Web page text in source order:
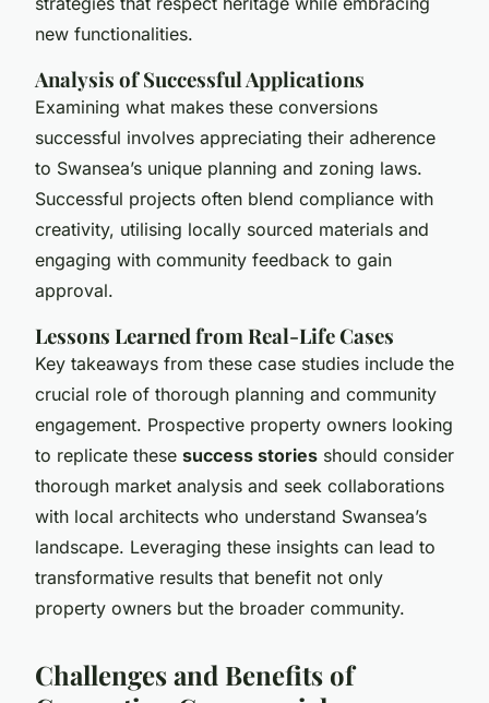
new functionalities.
Analysis of Successful Applications
Examining what makes these conversions
successful involves appreciating their adherence
to Swansea’s unique planning and zoning laws.
Successful projects often blend compliance with
creativity, utilising locally sourced materials and
engaging with community feedback to gain
approval.
Lessons Learned from Real-Life Cases
Key takeaways from these case studies include the
crucial role of thorough planning and community
engagement. Prospective property owners looking
to replicate these success stories should consider
thorough market analysis and seek collaborations
with local architects who understand Swansea’s
landscape. Leveraging these insights can lead to
transformative results that benefit not only
property owners but the broader community.
Challenges and Benefits of